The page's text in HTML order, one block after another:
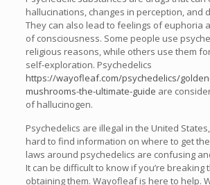
hallucinations, changes in perception, and
They can also lead to feelings of euphoria
of consciousness. Some people use
religious reasons, while others use them
self-exploration. Psychedelics
https://wayofleaf.com/psychedelics/
mushrooms-the-ultimate-guide are
of hallucinogen.
Psychedelics are illegal in the United
hard to find information on where to get
laws around psychedelics are confusing
It can be difficult to know if you’re breaking
obtaining them. Wayofleaf is here to help.